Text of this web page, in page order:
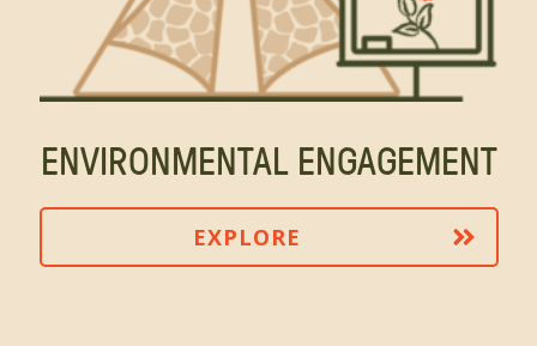
ENVIRONMENTAL ENGAGEMENT
EXPLORE